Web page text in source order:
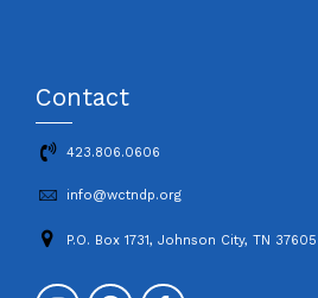
Contact
423.806.0606
info@wctndp.org
P.O. Box 1731, Johnson City, TN 37605